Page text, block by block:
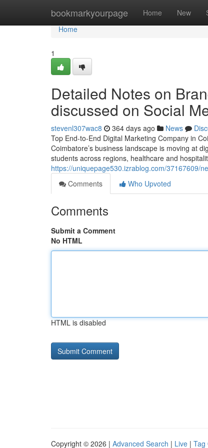
bookmarkyourpage Home New
Home
Home
1
Detailed Notes on
discussed on Social
stevenl307wac8 364 days ago News
Top End-to-End Digital Marketing Company in
Coimbatore’s business landscape is moving at
students across regions, healthcare and
https://uniquepage530.izrablog.com/37167609/
Comments
Who Upvoted
Comments
Submit a Comment
No HTML
HTML is disabled
Copyright © 2026 | Advanced Search | Live | Tag